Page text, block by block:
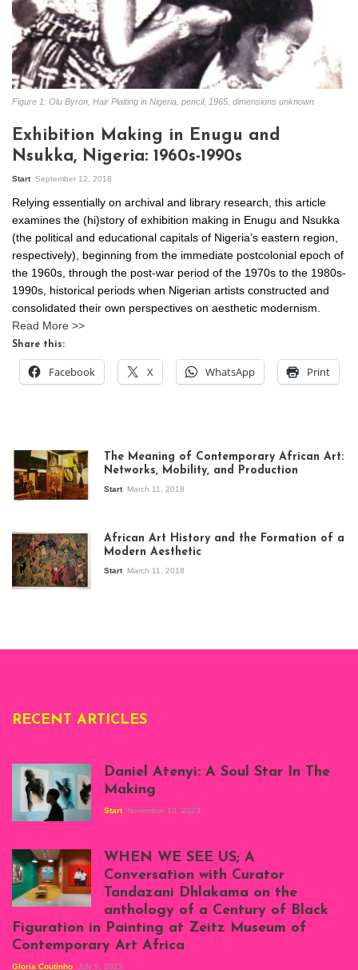
Figure 1: Olu Byron, Hair Plaiting in Nigeria, pencil, 1965, dimensions unknown
Exhibition Making in Enugu and
Nsukka, Nigeria: 1960s-1990s
Start September 12, 2018
Relying essentially on archival and library research, this article
examines the (hi)story of exhibition making in Enugu and Nsukka
(the political and educational capitals of Nigeria’s eastern region,
respectively), beginning from the immediate postcolonial epoch of
the 1960s, through the post-war period of the 1970s to the 1980s-
1990s, historical periods when Nigerian artists constructed and
consolidated their own perspectives on aesthetic modernism.
Read More >>
Share this:
Facebook X WhatsApp Print
exhibition Seven
Stories about
Modern Art in Africa,
the Senegalese
story, at
The Meaning of Contemporary African Art:
Networks, Mobility, and Production
Start March 11, 2018
African Art History and the Formation of a
Modern Aesthetic
Start March 11, 2018
RECENT ARTICLES
Atenyi's open studio
at Silhouette
Projects, August
2023
Daniel Atenyi: A Soul Star In The
Making
Start November 10, 2023
Exhibition View:
When We See Us: A
Century of Black
Figuration In
WHEN WE SEE US; A
Conversation with Curator
Tandazani Dhlakama on the
anthology of a Century of Black
Figuration in Painting at Zeitz Museum of
Contemporary Art Africa
Gloria Coutinho July 5, 2023